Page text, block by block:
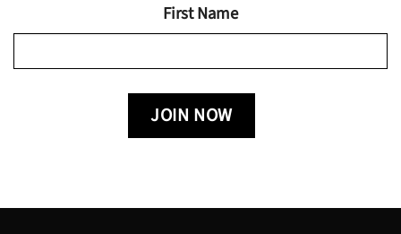
First Name